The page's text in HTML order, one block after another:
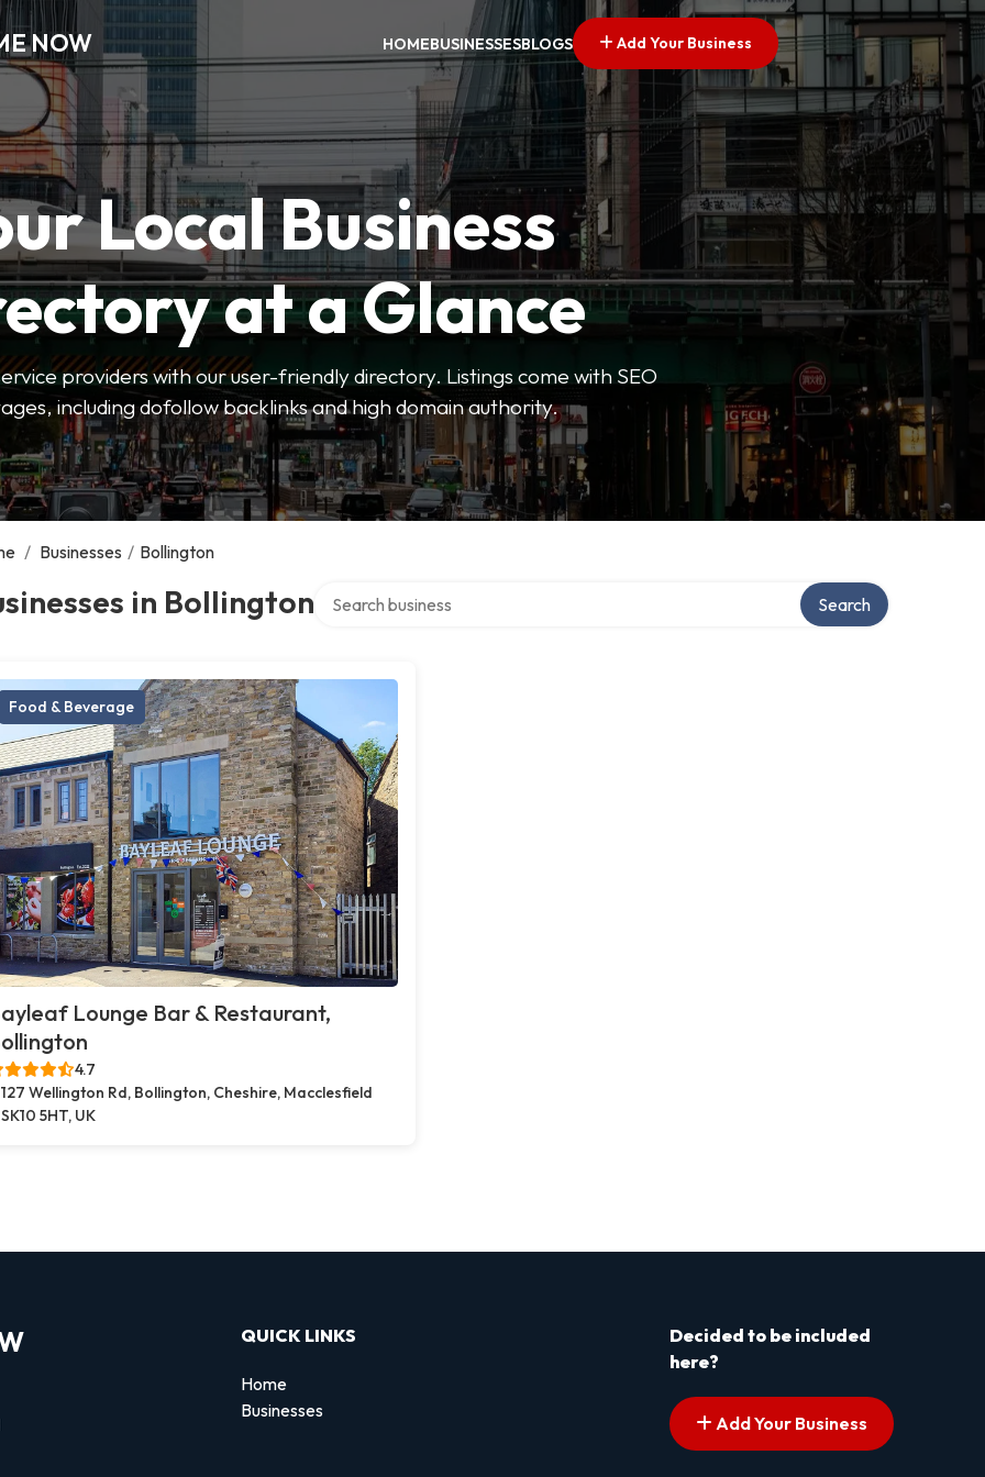
NOW HOMEBUSINESSESBLOGS Add Your Business
Local Business
at a Glance
providers with our user-friendly directory. Listings come with SEO
including dofollow backlinks and high domain authority.
/ Businesses / Bollington
in Bollington Search
Food & Beverage
Lounge Bar & Restaurant,
4.7
127 Wellington Rd, Bollington, Cheshire, Macclesfield
SK10 5HT, UK
QUICK LINKS
Home
Businesses
Decided to be included
here?
Add Your Business